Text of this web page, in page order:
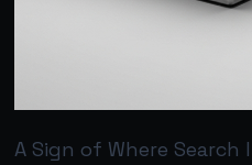
A Sign of Where Search